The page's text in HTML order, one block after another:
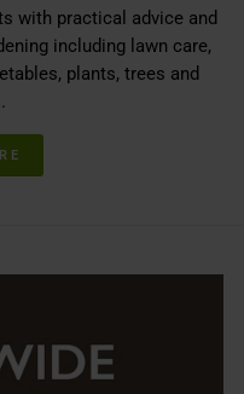
with practical advice and
including lawn care,
plants, trees and